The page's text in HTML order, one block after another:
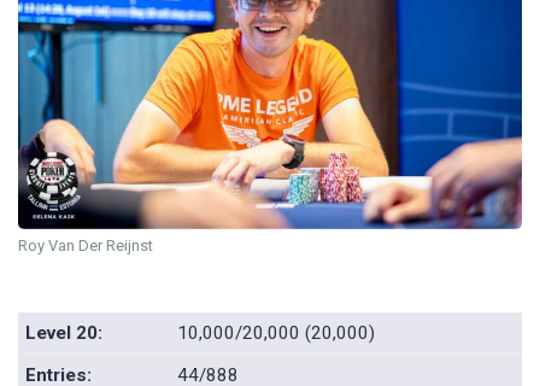
Roy Van Der Reijnst
Level 20:
10,000/20,000 (20,000)
Entries:
44/888